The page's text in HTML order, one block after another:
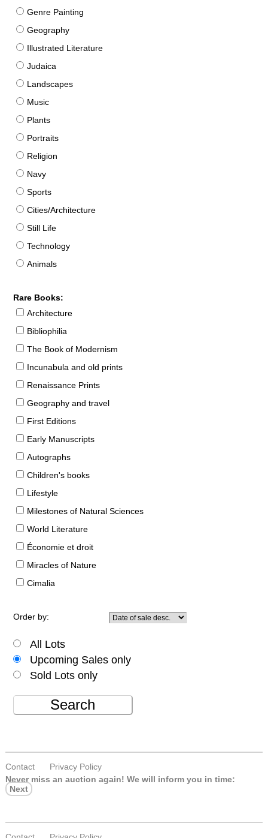
Genre Painting
Geography
Illustrated Literature
Judaica
Landscapes
Music
Plants
Portraits
Religion
Navy
Sports
Cities/Architecture
Still Life
Technology
Animals
Rare Books:
Architecture
Bibliophilia
The Book of Modernism
Incunabula and old prints
Renaissance Prints
Geography and travel
First Editions
Early Manuscripts
Autographs
Children's books
Lifestyle
Milestones of Natural Sciences
World Literature
Économie et droit
Miracles of Nature
Cimalia
Order by:
All Lots
Upcoming Sales only
Sold Lots only
Search
Contact
Privacy Policy
Never miss an auction again! We will inform you in time:
Next